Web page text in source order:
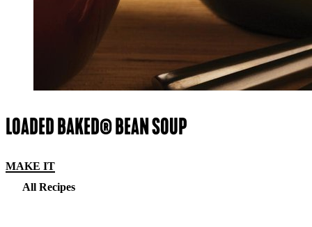
LOADED BAKED® BEAN SOUP
MAKE IT
All Recipes